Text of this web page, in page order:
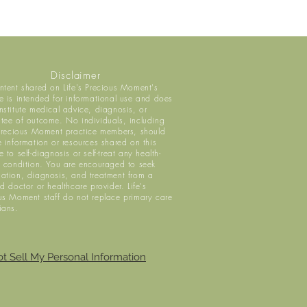
Disclaimer
shared on Life's Precious Moment's
is intended for informational use and does
medical advice, diagnosis, or
of outcome. No individuals, including
Moment practice members, should
information or resources shared on this
to self-diagnosis or self-treat any health-
condition. You are encouraged to seek
diagnosis, and treatment from a
doctor or healthcare provider. Life's
Moment staff do not replace primary care
Sell My Personal Information